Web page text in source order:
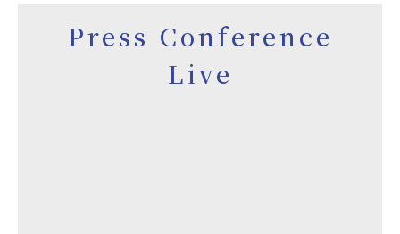
Press Conference
Live